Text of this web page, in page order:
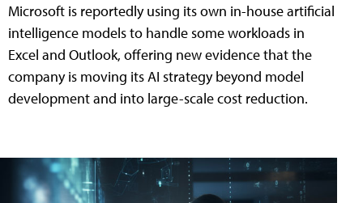
Microsoft is reportedly using its own in-house artificial
intelligence models to handle some workloads in
Excel and Outlook, offering new evidence that the
company is moving its AI strategy beyond model
development and into large-scale cost reduction.